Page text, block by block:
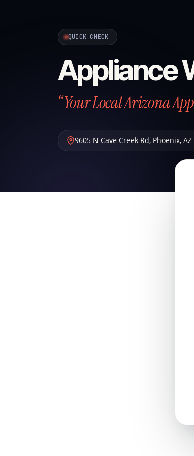
QUICK CHECK
Appliance
“Your Local Arizona
9605 N Cave Creek Rd, Phoenix, AZ